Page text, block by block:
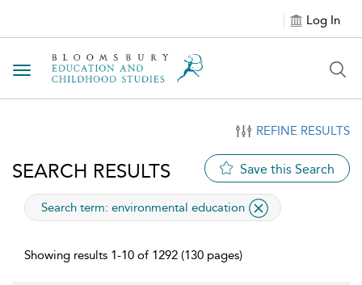
Log In
Toggle navigation
REFINE RESULTS
SEARCH RESULTS Save this Search
applied
Search term: environmental education
Showing results 1-10 of 1292 (130 pages)